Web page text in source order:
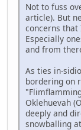
Not to fuss
article). But
concerns that
Especially
and from
As ties in-
bordering on
Oklehuevah
deeply and
snowballing